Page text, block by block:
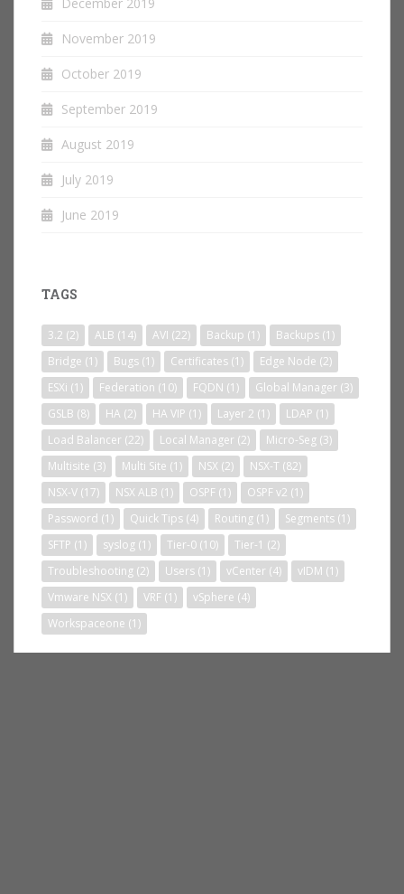
November 2019
October 2019
September 2019
August 2019
July 2019
June 2019
TAGS
3.2 (2) ALB (14) AVI (22) Backup (1) Backups (1)
Bridge (1) Bugs (1) Certificates (1) Edge Node (2)
ESXi (1) Federation (10) FQDN (1) Global Manager (3)
GSLB (8) HA (2) HA VIP (1) Layer 2 (1) LDAP (1)
Load Balancer (22) Local Manager (2) Micro-Seg (3)
Multisite (3) Multi Site (1) NSX (2) NSX-T (82)
NSX-V (17) NSX ALB (1) OSPF (1) OSPF v2 (1)
Password (1) Quick Tips (4) Routing (1) Segments (1)
SFTP (1) syslog (1) Tier-0 (10) Tier-1 (2)
Troubleshooting (2) Users (1) vCenter (4) vIDM (1)
Vmware NSX (1) VRF (1) vSphere (4)
Workspaceone (1)